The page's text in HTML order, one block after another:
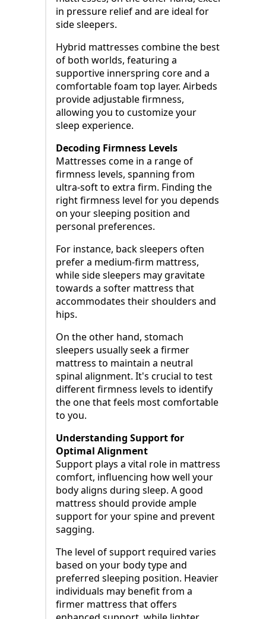
in pressure relief and are ideal for
side sleepers.
Hybrid mattresses combine the best
of both worlds, featuring a
supportive innerspring core and a
comfortable foam top layer. Airbeds
provide adjustable firmness,
allowing you to customize your
sleep experience.
Decoding Firmness Levels
Mattresses come in a range of
firmness levels, spanning from
ultra-soft to extra firm. Finding the
right firmness level for you depends
on your sleeping position and
personal preferences.
For instance, back sleepers often
prefer a medium-firm mattress,
while side sleepers may gravitate
towards a softer mattress that
accommodates their shoulders and
hips.
On the other hand, stomach
sleepers usually seek a firmer
mattress to maintain a neutral
spinal alignment. It's crucial to test
different firmness levels to identify
the one that feels most comfortable
to you.
Understanding Support for
Optimal Alignment
Support plays a vital role in mattress
comfort, influencing how well your
body aligns during sleep. A good
mattress should provide ample
support for your spine and prevent
sagging.
The level of support required varies
based on your body type and
preferred sleeping position. Heavier
individuals may benefit from a
firmer mattress that offers